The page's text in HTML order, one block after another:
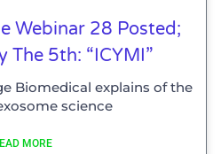
Webinar 28 Posted;
The 5th: “ICYMI”
Biomedical explains of the
science
MORE